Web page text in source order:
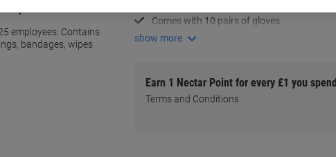
employees. Contains
bandages, wipes
Comes with 10 pairs of gloves
show more
Earn 1 Nectar Point for every £1 you spend
Terms and Conditions